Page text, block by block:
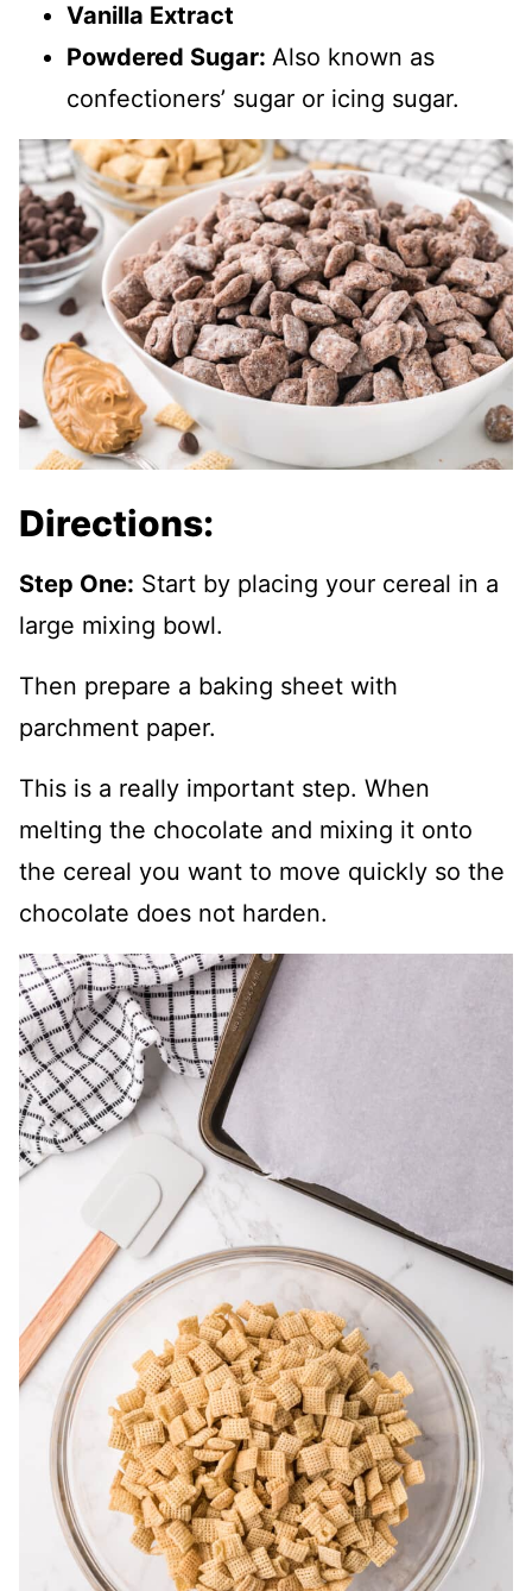
Vanilla Extract
Powdered Sugar: Also known as
confectioners’ sugar or icing sugar.
Directions:
Step One: Start by placing your cereal in a
large mixing bowl.
Then prepare a baking sheet with
parchment paper.
This is a really important step. When
melting the chocolate and mixing it onto
the cereal you want to move quickly so the
chocolate does not harden.